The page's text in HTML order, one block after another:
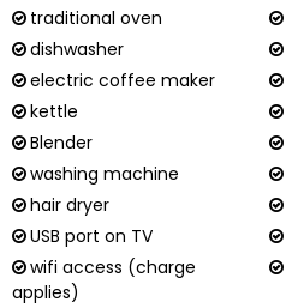
traditional oven
dishwasher
electric coffee maker
kettle
Blender
washing machine
hair dryer
USB port on TV
wifi access (charge
applies)